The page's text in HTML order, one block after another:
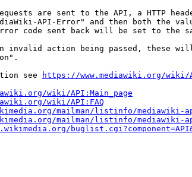
are sent to the API, a HTTP
API-Error" and then both the
code sent back will be set to the
invalid action being passed, these
see
https://www.mediawiki.org/wiki/
wiki/API:Main_page
wiki/API:FAQ
mailman/listinfo/mediawiki-
mailman/listinfo/mediawiki-